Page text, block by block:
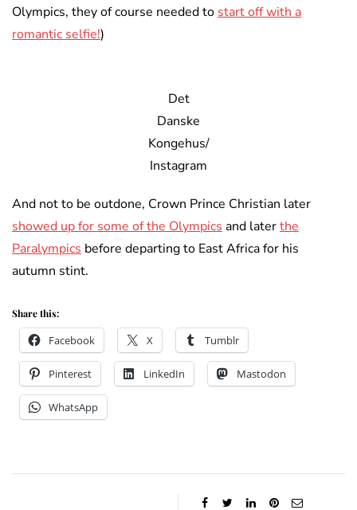
Olympics, they of course needed to start off with a
romantic selfie!)
Det
Danske
Kongehus/
Instagram
And not to be outdone, Crown Prince Christian later
showed up for some of the Olympics and laterthe
Paralympics before departing to East Africa for his
autumn stint.
Share this:
Facebook X Tumblr
Pinterest LinkedIn Mastodon
WhatsApp